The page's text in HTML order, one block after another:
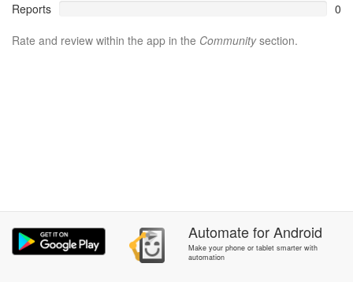
Reports
0
Rate and review within the app in the Communitysection.
AutomateforAndroid
Make your phone or tablet smarter with
automation